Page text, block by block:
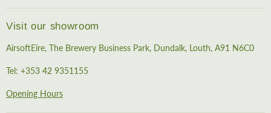
Visit our showroom
AirsoftEire, The Brewery Business Park, Dundalk, Louth, A91 N6C0
Tel: +353 42 9351155
Opening Hours